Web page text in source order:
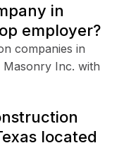
in
employer?
companies in
Masonry Inc. with
located